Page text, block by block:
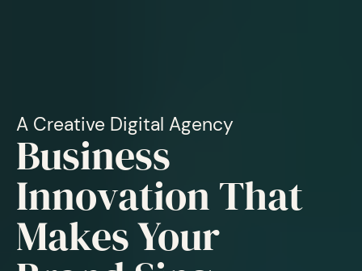
A Creative Digital Agency
Business
Innovation That
Makes Your